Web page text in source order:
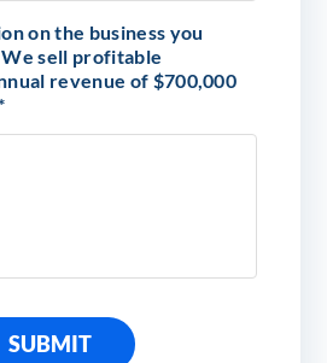
on the business you
sell profitable
revenue of $700,000
SUBMIT